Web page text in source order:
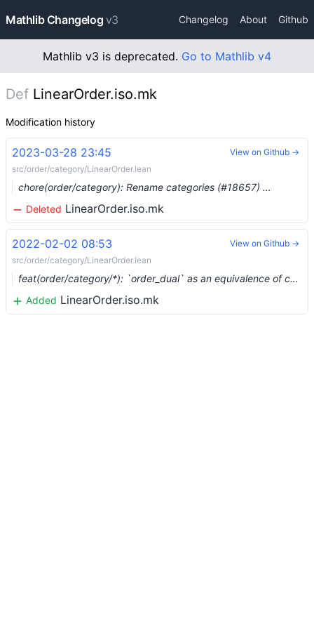
Mathlib Changelog v3 Changelog About Github
Mathlib v3 is deprecated. Go to Mathlib v4
Def LinearOrder.iso.mk
Modification history
2023-03-28 23:45
src/order/category/LinearOrder.lean
chore(order/category): Rename categories (#18657) …
Deleted LinearOrder.iso.mk
View on Github →
2022-02-02 08:53
src/order/category/LinearOrder.lean
feat(order/category/*): `order_dual` as an equivalence of categories (#11743) …
Added LinearOrder.iso.mk
View on Github →